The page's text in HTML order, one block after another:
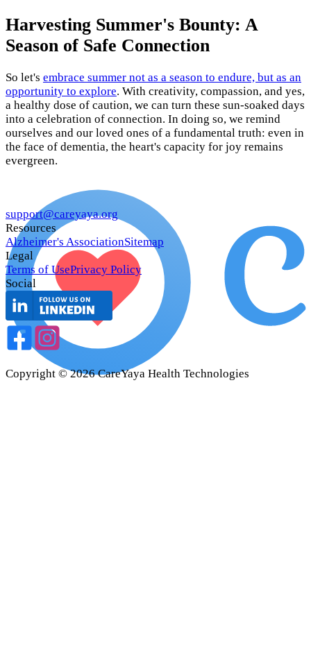
Harvesting Summer's Bounty: A
Season of Safe Connection
So let's embrace summer not as a season to endure, but as an
opportunity to explore. With creativity, compassion, and yes,
a healthy dose of caution, we can turn these sun-soaked days
into a celebration of connection. In doing so, we remind
ourselves and our loved ones of a fundamental truth: even in
the face of dementia, the heart's capacity for joy remains
evergreen.
support@careyaya.org
Resources
Alzheimer's AssociationSitemap
Legal
Terms of UsePrivacy Policy
Social
Copyright ©2026 CareYaya Health Technologies